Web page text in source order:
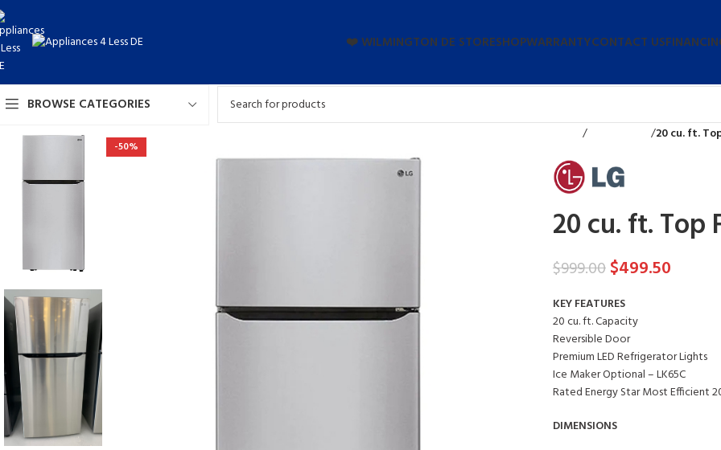
❤️ WILMINGTON DE STORESHOPWARRANTYCONTACT US
BROWSE CATEGORIES
-50%
20 cu. ft.
20 cu. ft. Top
$999.00$499.50
KEY FEATURES
20 cu. ft. Capacity
Reversible Door
Premium LED Refrigerator Lights
Ice Maker Optional – LK65C
Rated Energy Star Most Efficient
DIMENSIONS